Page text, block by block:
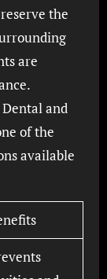
the
are
and
of the
available